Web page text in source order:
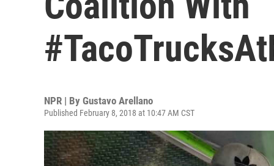
NPR | By Gustavo Arellano
Published February 8, 2018 at 10:47 AM CST